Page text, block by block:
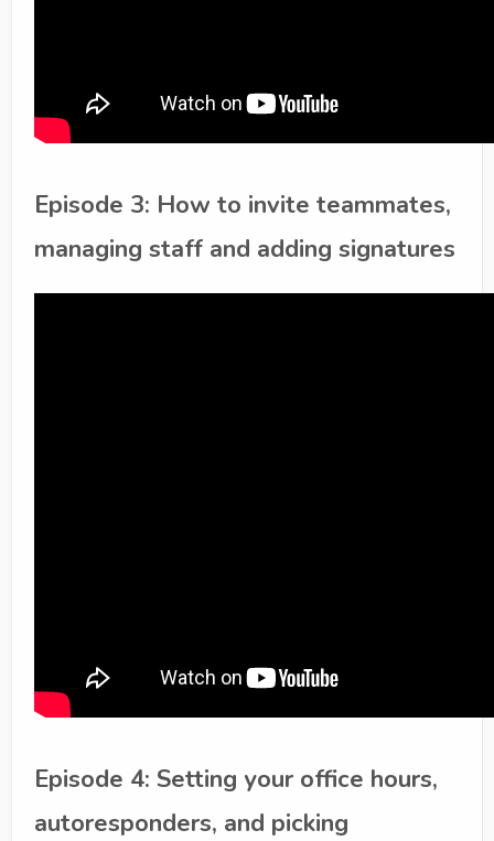
Episode 3: How to invite teammates,
managing staff and adding signatures
Episode 4: Setting your office hours,
autoresponders, and picking